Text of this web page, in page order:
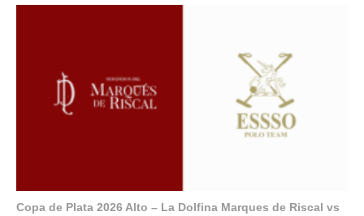
Copa de Plata 2026 Alto – La Dolfina Marques de Riscal vs